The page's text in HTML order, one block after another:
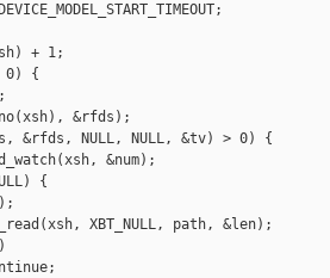
+ 1;
0) {
&rfds);
NULL, NULL, &tv) > 0) {
&num);
{
XBT_NULL, path, &len);